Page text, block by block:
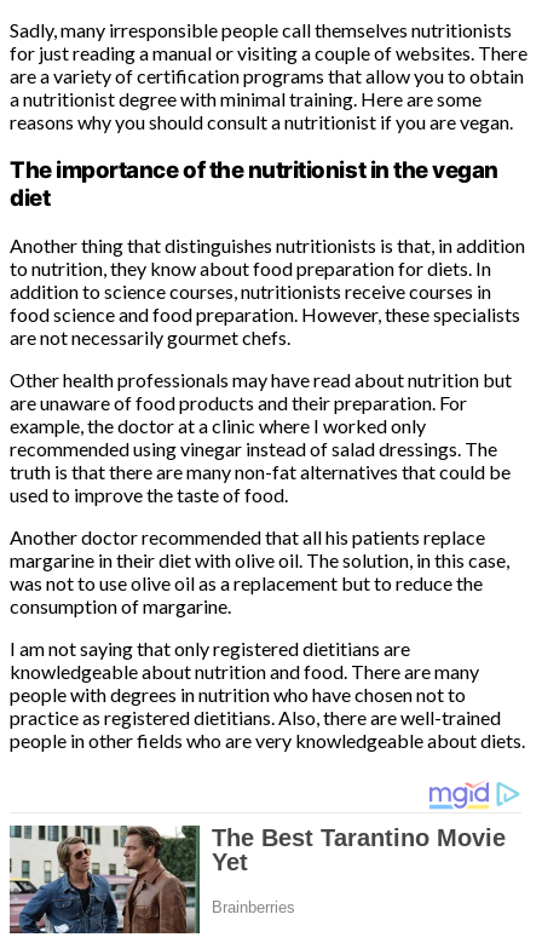
Sadly, many irresponsible people call themselves nutritionists
for just reading a manual or visiting a couple of websites. There
are a variety of certification programs that allow you to obtain
a nutritionist degree with minimal training. Here are some
reasons why you should consult a nutritionist if you are vegan.
The importance of the nutritionist in the vegan
diet
Another thing that distinguishes nutritionists is that, in addition
to nutrition, they know about food preparation for diets. In
addition to science courses, nutritionists receive courses in
food science and food preparation. However, these specialists
are not necessarily gourmet chefs.
Other health professionals may have read about nutrition but
are unaware of food products and their preparation. For
example, the doctor at a clinic where I worked only
recommended using vinegar instead of salad dressings. The
truth is that there are many non-fat alternatives that could be
used to improve the taste of food.
Another doctor recommended that all his patients replace
margarine in their diet with olive oil. The solution, in this case,
was not to use olive oil as a replacement but to reduce the
consumption of margarine.
I am not saying that only registered dietitians are
knowledgeable about nutrition and food. There are many
people with degrees in nutrition who have chosen not to
practice as registered dietitians. Also, there are well-trained
people in other fields who are very knowledgeable about diets.